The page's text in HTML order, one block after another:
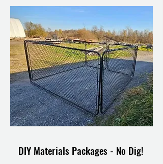
DIY Materials Packages - No Dig!